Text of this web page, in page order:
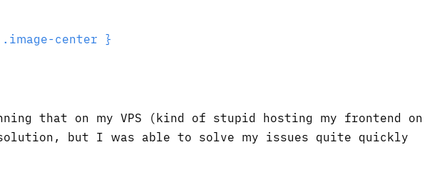
center }
that on my VPS (kind of stupid hosting my frontend on
but I was able to solve my issues quite quickly